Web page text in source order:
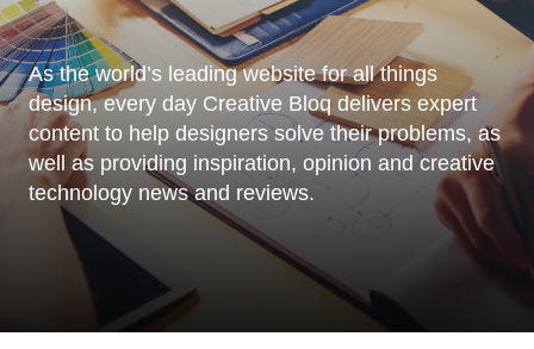
As the world’s leading website for all things
design, every day Creative Bloq delivers expert
content to help designers solve their problems, as
well as providing inspiration, opinion and creative
technology news and reviews.